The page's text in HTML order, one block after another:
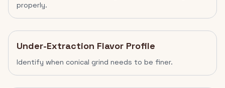
properly.
Under-Extraction Flavor Profile
Identify when conical grind needs to be finer.